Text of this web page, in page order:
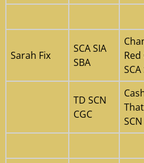
Sarah Fix
SCA SIA
SBA
Red
SCA
TD SCN
CGC